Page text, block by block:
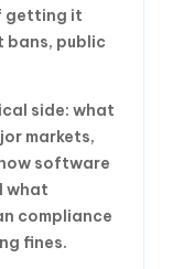
getting it
public
side: what
markets,
software
what
compliance
fines.